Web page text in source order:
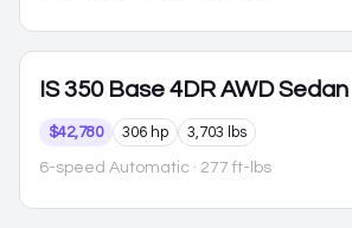
IS 350 Base 4DR AWD Sedan
$42,780 306 hp 3,703 lbs
6-speed Automatic · 277 ft-lbs